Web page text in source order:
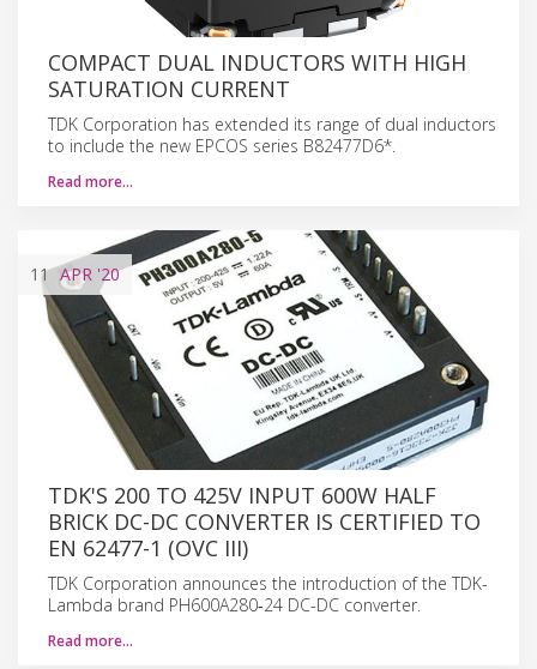
COMPACT DUAL INDUCTORS WITH HIGH
SATURATION CURRENT
TDK Corporation has extended its range of dual inductors
to include the new EPCOS series B82477D6*.
Read more…
11 APR '20
TDK'S 200 TO 425V INPUT 600W HALF
BRICK DC-DC CONVERTER IS CERTIFIED TO
EN 62477-1 (OVC III)
TDK Corporation announces the introduction of the TDK-
Lambda brand PH600A280‑24 DC-DC converter.
Read more…